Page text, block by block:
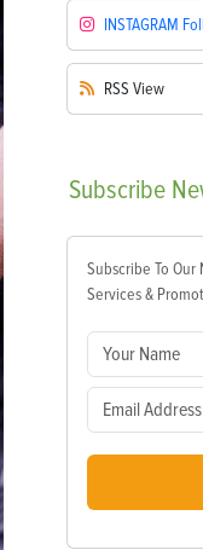
INSTAGRAM
RSS View
Subscribe
Subscribe To
Services &